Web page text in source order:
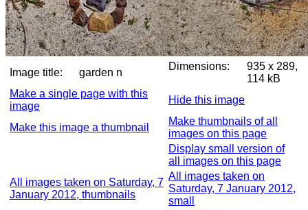
Image title: garden n
Dimensions:
935 x 289,
114 kB
Make a single page with this
image
Hide this image
Make this image a thumbnail
Make thumbnails of all
images on this page
Display small version of
all images on this page
All images taken on Saturday, 7
January 2012, thumbnails
All images taken on
Saturday, 7 January 2012,
small